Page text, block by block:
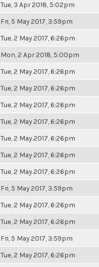
Tue, 3 Apr 2018, 5:02pm
Fri, 5 May 2017, 3:59pm
Tue, 2 May 2017, 6:26pm
Mon, 2 Apr 2018, 5:00pm
Tue, 2 May 2017, 6:26pm
Tue, 2 May 2017, 6:26pm
Tue, 2 May 2017, 6:26pm
Tue, 2 May 2017, 6:26pm
Tue, 2 May 2017, 6:26pm
Tue, 2 May 2017, 6:26pm
Tue, 2 May 2017, 6:26pm
Fri, 5 May 2017, 3:59pm
Tue, 2 May 2017, 6:26pm
Tue, 2 May 2017, 6:26pm
Fri, 5 May 2017, 3:59pm
Tue, 2 May 2017, 6:26pm